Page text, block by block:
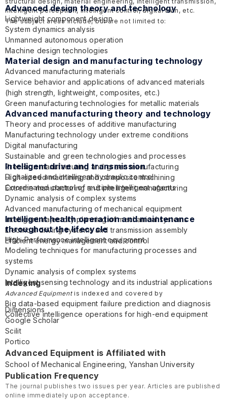
intelligent perception, intelligent control, digital twin, etc.
The subject areas include, but are not limited to:
Advanced design theory and technology
Lightweight component design
System dynamics analysis
Unmanned autonomous operation
Machine design technologies
Material design and manufacturing technology
Advanced manufacturing materials
Service behavior and applications of advanced materials
(high strength, lightweight, composites, etc.)
Green manufacturing technologies for metallic materials
Advanced manufacturing theory and technology
Theory and processes of additive manufacturing
Manufacturing technology under extreme conditions
Digital manufacturing
Sustainable and green technologies and processes
Precision manufacturing and green manufacturing
High-speed machining and composite machining
Extreme manufacturing and intelligent manufacturing
Intelligent drive and transmission
Digitalized and intelligent hydraulic control
Coordinated control of multiple intelligent agents
Dynamic analysis of complex systems
Advanced manufacturing of mechanical equipment
Intelligent trajectory planning of mechanical systems
Electrical driving systems and transmission assembly
Efficient energy management and control
Intelligent health operation and maintenance
throughout the lifecycle
High-Performance intelligent equipment
Modeling techniques for manufacturing processes and
systems
Dynamic analysis of complex systems
Intelligent sensing technology and its industrial applications
Intelligent monitoring and control systems
Big data-based equipment failure prediction and diagnosis
Collective intelligence operations for high-end equipment
Indexing
Advanced Equipmentis indexed and covered by
Dimensions
Google Scholar
Scilit
Portico
Advanced Equipment is Affiliated with
School of Mechanical Engineering, Yanshan University
Publication Frequency
The journal publishes two issues per year. Articles are published
online immediately upon acceptance.